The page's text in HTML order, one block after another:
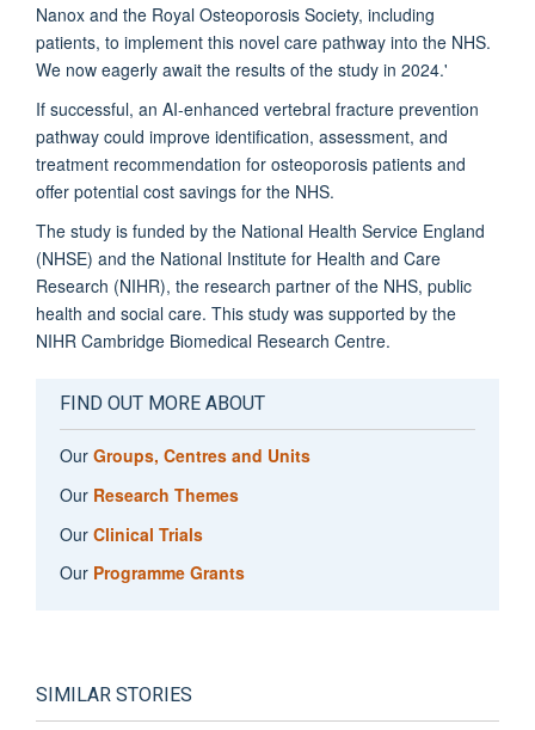
Nanox and the Royal Osteoporosis Society, including
patients, to implement this novel care pathway into the NHS.
We now eagerly await the results of the study in 2024.'
If successful, an AI-enhanced vertebral fracture prevention
pathway could improve identification, assessment, and
treatment recommendation for osteoporosis patients and
offer potential cost savings for the NHS.
The study is funded by the National Health Service England
(NHSE) and the National Institute for Health and Care
Research (NIHR), the research partner of the NHS, public
health and social care. This study was supported by the
NIHR Cambridge Biomedical Research Centre.
FIND OUT MORE ABOUT
Our Groups, Centres and Units
Our Research Themes
Our Clinical Trials
Our Programme Grants
SIMILAR STORIES